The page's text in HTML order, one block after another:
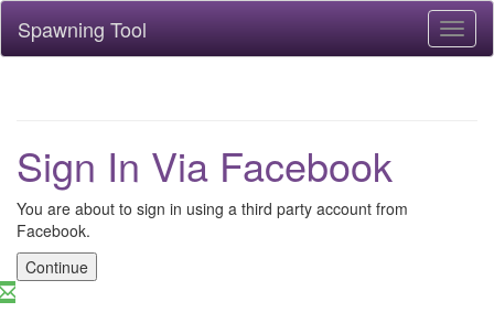
Spawning Tool
Sign In Via Facebook
You are about to sign in using a third party account from
Facebook.
Continue